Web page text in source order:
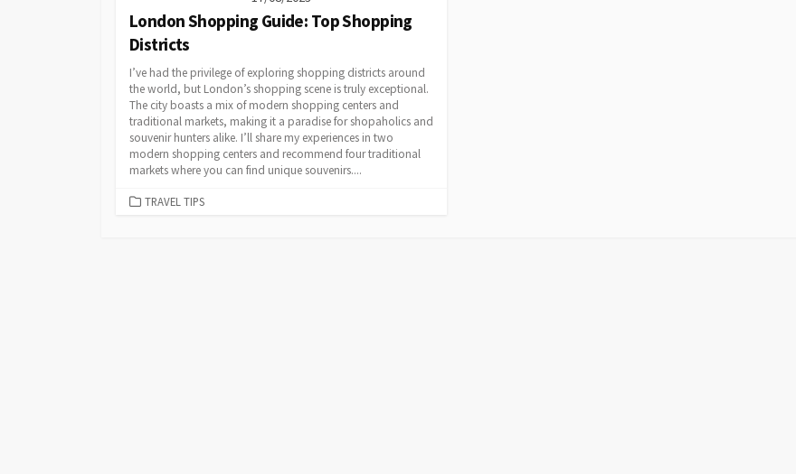
London Shopping Guide: Top Shopping
Districts
I’ve had the privilege of exploring shopping districts around
the world, but London’s shopping scene is truly exceptional.
The city boasts a mix of modern shopping centers and
traditional markets, making it a paradise for shopaholics and
souvenir hunters alike. I’ll share my experiences in two
modern shopping centers and recommend four traditional
markets where you can find unique souvenirs....
CATEGORIES
TRAVEL TIPS